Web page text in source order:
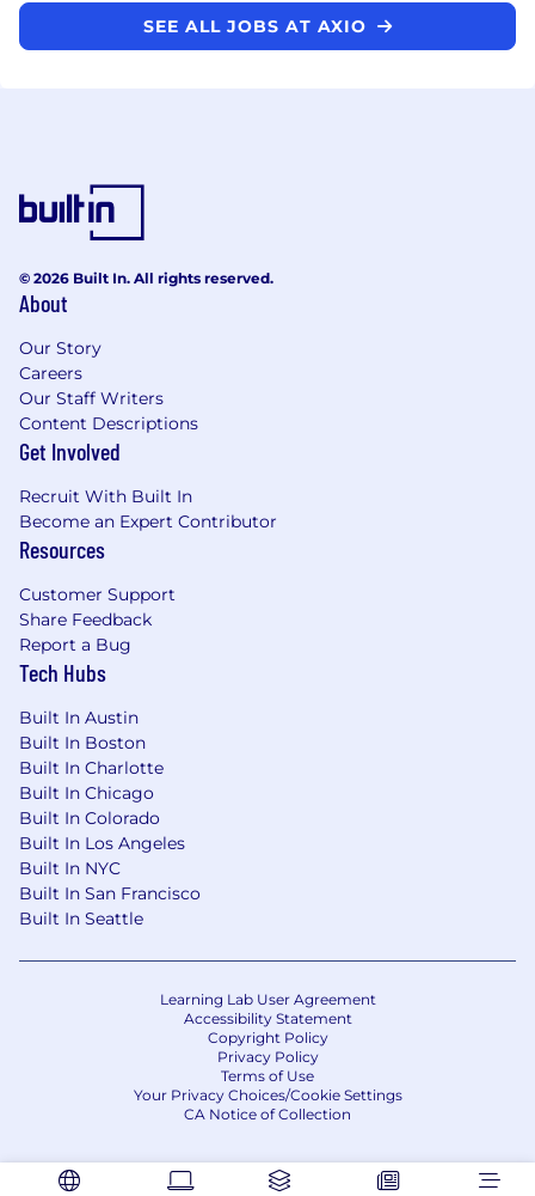
SEE ALL JOBS AT AXIO
© 2026 Built In. All rights reserved.
About
Our Story
Careers
Our Staff Writers
Content Descriptions
Get Involved
Recruit With Built In
Become an Expert Contributor
Resources
Customer Support
Share Feedback
Report a Bug
Tech Hubs
Built In Austin
Built In Boston
Built In Charlotte
Built In Chicago
Built In Colorado
Built In Los Angeles
Built In NYC
Built In San Francisco
Built In Seattle
Learning Lab User Agreement
Accessibility Statement
Copyright Policy
Privacy Policy
Terms of Use
Your Privacy Choices/Cookie Settings
CA Notice of Collection